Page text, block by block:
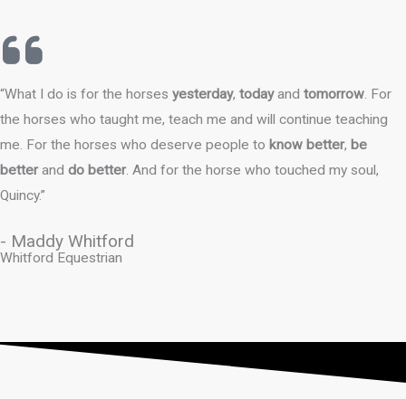
“What I do is for the horses yesterday, todayand tomorrow. For
the horses who taught me, teach me and will continue teaching
me. For the horses who deserve people to know better, be
betterand do better. And for the horse who touched my soul,
Quincy.”
- Maddy Whitford
Whitford Equestrian